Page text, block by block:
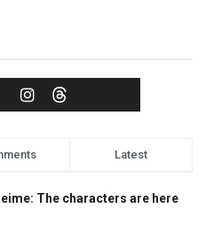
Latest
The characters are here